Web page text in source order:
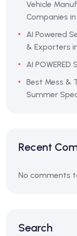
Vehicle
Companies
AI Powered
& Exporters
AI POWERED
Best Mess &
Summer
Recent
No comments
Search